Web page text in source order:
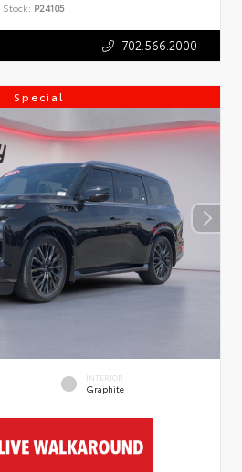
Stock: P24105
702.566.2000
Special
INTERIOR
Graphite